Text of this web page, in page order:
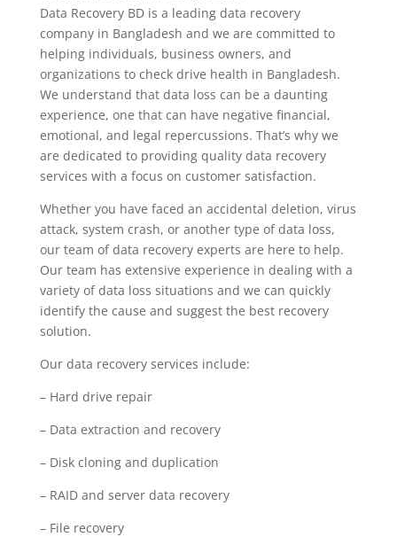
Data Recovery BD is a leading data recovery
company in Bangladesh and we are committed to
helping individuals, business owners, and
organizations to check drive health in Bangladesh.
We understand that data loss can be a daunting
experience, one that can have negative financial,
emotional, and legal repercussions. That’s why we
are dedicated to providing quality data recovery
services with a focus on customer satisfaction.
Whether you have faced an accidental deletion, virus
attack, system crash, or another type of data loss,
our team of data recovery experts are here to help.
Our team has extensive experience in dealing with a
variety of data loss situations and we can quickly
identify the cause and suggest the best recovery
solution.
Our data recovery services include:
– Hard drive repair
– Data extraction and recovery
– Disk cloning and duplication
– RAID and server data recovery
– File recovery